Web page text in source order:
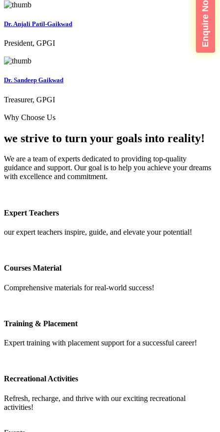
Enquire Now
Dr. Anjali Patil-Gaikwad
President, GPGI
Dr. Sandeep Gaikwad
Treasurer, GPGI
Why Choose Us
we strive to turn your goals into reality!
We are a team of experts dedicated to providing top-quality
guidance and support. Our goal is to help you achieve your dreams
with excellence and commitment.
Expert Teachers
our expert teachers inspire, guide, and elevate your potential!
Courses Material
Comprehensive materials for real-world success!
Training & Placement
Expert training with placement support for a successful career!
Recreational Activities
Refresh, recharge, and thrive with our exciting recreational
activities!